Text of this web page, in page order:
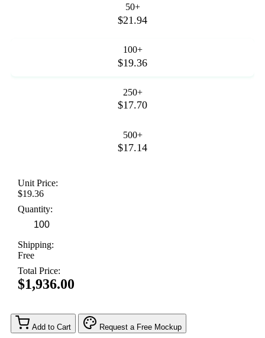
50+
$21.94
100+
$19.36
250+
$17.70
500+
$17.14
Unit Price:
$19.36
Quantity:
Shipping:
Free
Total Price:
$1,936.00
Add to Cart Request a Free Mockup